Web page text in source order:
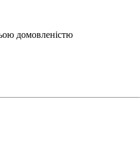
домовленістю